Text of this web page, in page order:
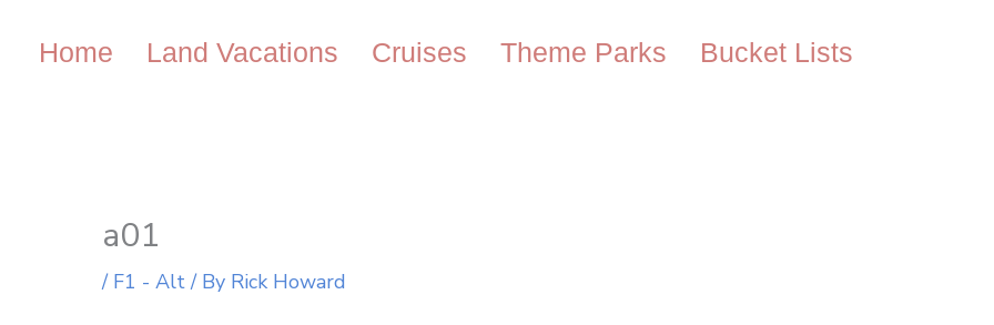
Home Land Vacations Cruises Theme Parks Bucket Lists
a01
/ F1 - Alt/ By Rick Howard